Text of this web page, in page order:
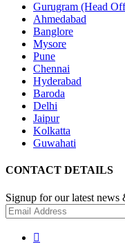
Gurugram (Head
Ahmedabad
Banglore
Mysore
Pune
Chennai
Hyderabad
Baroda
Delhi
Jaipur
Kolkatta
Guwahati
CONTACT DETAILS
Signup for our latest news